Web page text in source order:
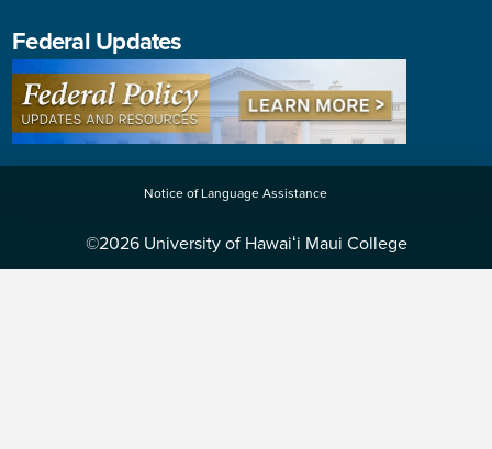
Federal Updates
Notice of Language Assistance
©2026 University of Hawaiʻi Maui College